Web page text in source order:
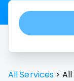
All Services > All